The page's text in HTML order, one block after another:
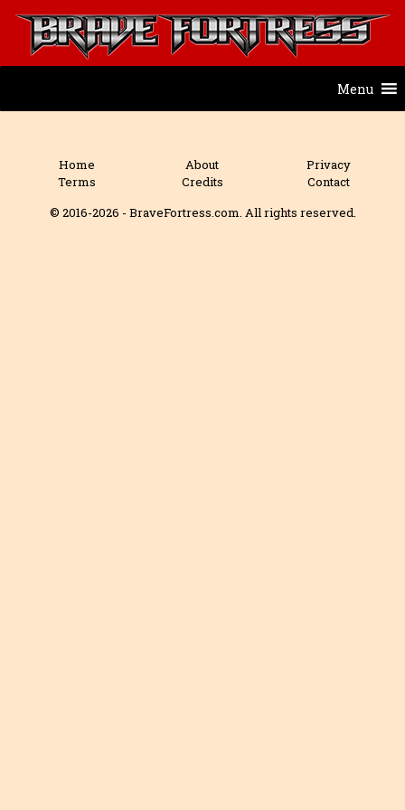
Menu
Home About
Privacy
Terms
Credits
Contact
© 2016-2026 - BraveFortress.com. All rights reserved.